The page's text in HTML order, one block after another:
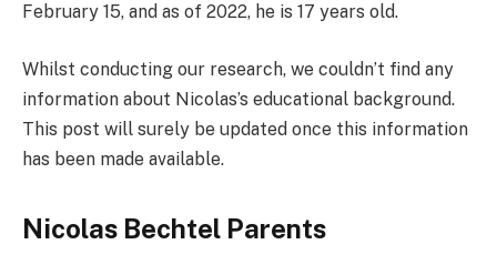
February 15, and as of 2022, he is 17 years old.
Whilst conducting our research, we couldn’t find any
information about Nicolas’s educational background.
This post will surely be updated once this information
has been made available.
Nicolas Bechtel Parents